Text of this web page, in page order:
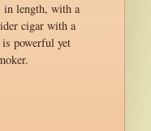
in length, with a
cigar with a
powerful yet